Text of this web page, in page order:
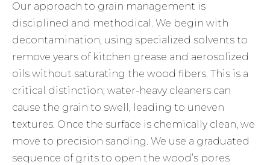
Our approach to grain management is
disciplined and methodical. We begin with
decontamination, using specialized solvents to
remove years of kitchen grease and aerosolized
oils without saturating the wood fibers. This is a
critical distinction; water-heavy cleaners can
cause the grain to swell, leading to uneven
textures. Once the surface is chemically clean, we
move to precision sanding. We use a graduated
sequence of grits to open the wood’s pores